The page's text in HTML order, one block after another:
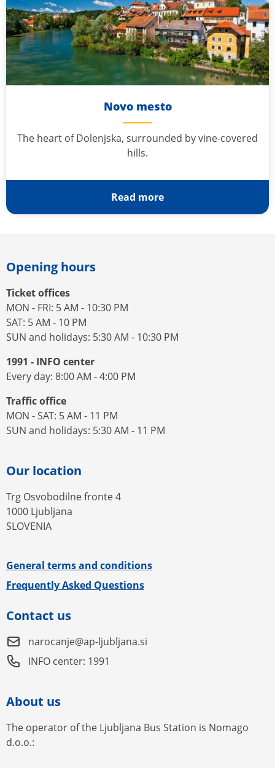
Novo mesto
The heart of Dolenjska, surrounded by vine-covered
hills.
Read more
Opening hours
Ticket offices
MON - FRI: 5 AM - 10:30 PM
SAT: 5 AM - 10 PM
SUN and holidays: 5:30 AM - 10:30 PM
1991 - INFO center
Every day: 8:00 AM - 4:00 PM
Traffic office
MON - SAT: 5 AM - 11 PM
SUN and holidays: 5:30 AM - 11 PM
Our location
Trg Osvobodilne fronte 4
1000 Ljubljana
SLOVENIA
General terms and conditions
Frequently Asked Questions
Contact us
narocanje@ap-ljubljana.si
INFO center: 1991
About us
The operator of the Ljubljana Bus Station is Nomago
d.o.o.: